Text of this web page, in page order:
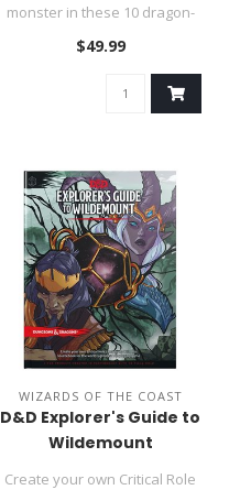
monster in these 10 dragon-
themed adventures...
$49.99
WIZARDS OF THE COAST
D&D Explorer's Guide to
Wildemount
Create your own Critical Role